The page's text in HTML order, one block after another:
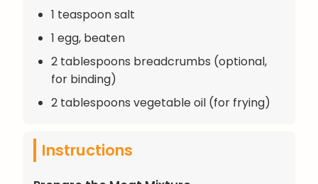
1 teaspoon salt
1 egg, beaten
2 tablespoons breadcrumbs (optional,
for binding)
2 tablespoons vegetable oil (for frying)
Instructions